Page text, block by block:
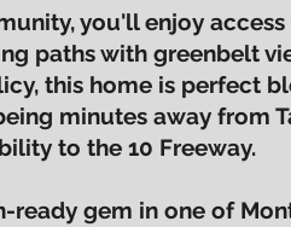
you'll enjoy
paths with greenbelt
this home is perfect
minutes away from
to the 10 Freeway.
gem in one of